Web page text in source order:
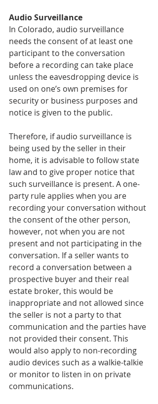
Audio Surveillance
In Colorado, audio surveillance
needs the consent of at least one
participant to the conversation
before a recording can take place
unless the eavesdropping device is
used on one’s own premises for
security or business purposes and
notice is given to the public.
Therefore, if audio surveillance is
being used by the seller in their
home, it is advisable to follow state
law and to give proper notice that
such surveillance is present. A one-
party rule applies when you are
recording your conversation without
the consent of the other person,
however, not when you are not
present and not participating in the
conversation. If a seller wants to
record a conversation between a
prospective buyer and their real
estate broker, this would be
inappropriate and not allowed since
the seller is not a party to that
communication and the parties have
not provided their consent. This
would also apply to non-recording
audio devices such as a walkie-talkie
or monitor to listen in on private
communications.